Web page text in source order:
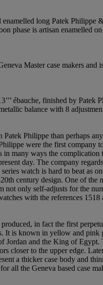
long Patek
phase is artisan enamelled
Master case makers
ébauche, finished by
balance with 8
Philippe than perhaps
were the first company
many ways the
day. The company
watch is hard to beat
century design. One of
only self-adjusts for the
with the references
in fact the first
is known in yellow and
and the King of
closer to the upper edge.
a thicker case body and
all the Geneva based case